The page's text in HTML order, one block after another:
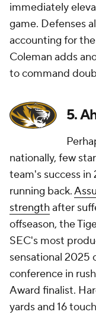
immediately
game. Defenses
accounting for
Coleman adds
to command
5.
nationally, few
team's success in
running back.
strengthafter
offseason, the
SEC's most
sensational 2025
conference in
Award finalist.
yards and 16